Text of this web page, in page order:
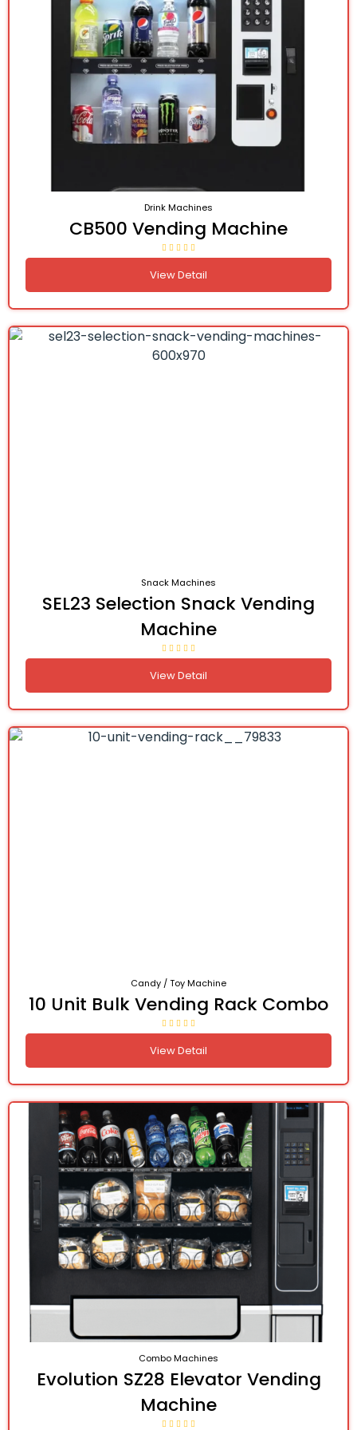
Drink Machines
CB500 Vending Machine
View Detail
Snack Machines
SEL23 Selection Snack Vending
Machine
View Detail
Candy / Toy Machine
10 Unit Bulk Vending Rack Combo
View Detail
Combo Machines
Evolution SZ28 Elevator Vending
Machine